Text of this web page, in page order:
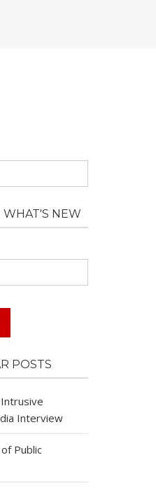
WHAT'S NEW
POSTS
Interview
Public